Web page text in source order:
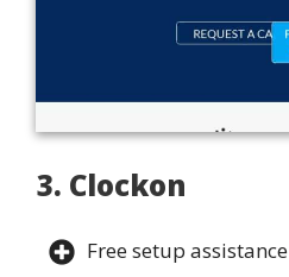
3. Clockon
Free setup assistance